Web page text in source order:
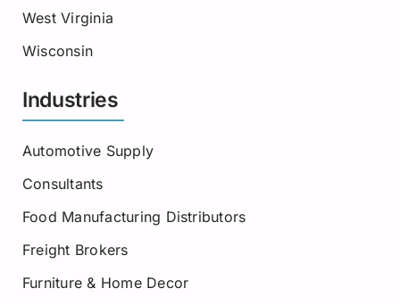
West Virginia
Wisconsin
Industries
Automotive Supply
Consultants
Food Manufacturing Distributors
Freight Brokers
Furniture & Home Decor